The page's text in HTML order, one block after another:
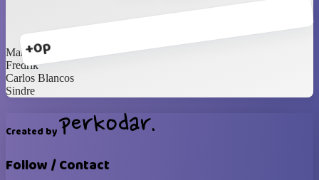
+0p
Martin
Fredrik
Carlos Blancos
Sindre
Created by
Follow / Contact